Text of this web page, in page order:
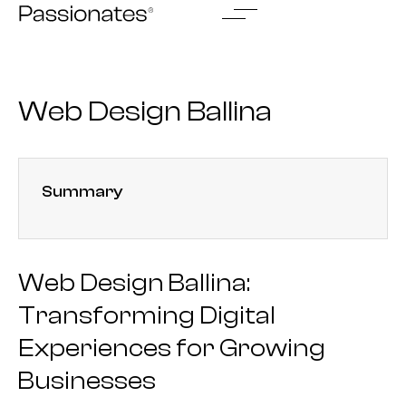
Skip
Web Design Ballina
Summary
Web Design Ballina:
Transforming Digital
Experiences for Growing
Businesses